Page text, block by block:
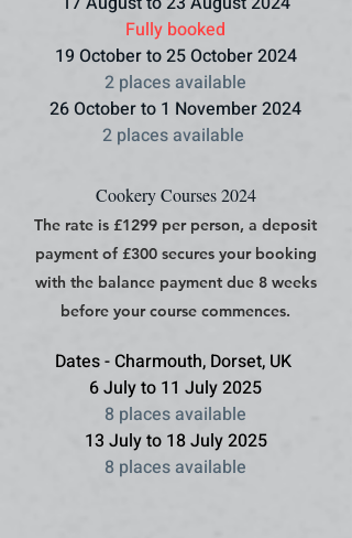
Fully booked
19 October to 25 October 2024
2 places available
26 October to 1 November 2024
2 places available
Cookery Courses 2024
The rate is £1299 per person, a deposit
payment of £300 secures your booking
with the balance payment due 8 weeks
before your course commences.
Dates - Charmouth, Dorset, UK
6 July to 11 July 2025
8 places available
13 July to 18 July 2025
8 places available